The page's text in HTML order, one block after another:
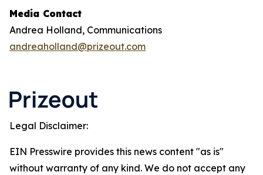
Media Contact
Andrea Holland, Communications
andreaholland@prizeout.com
Legal Disclaimer:
EIN Presswire provides this news content "as is"
without warranty of any kind. We do not accept any